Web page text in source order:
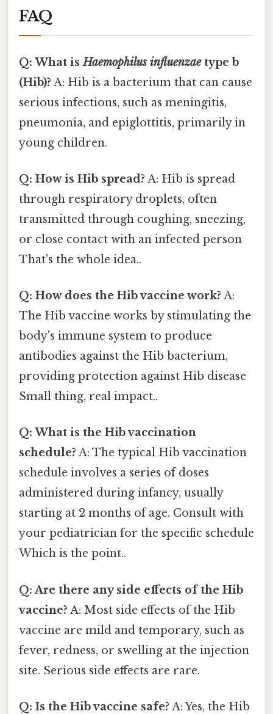
FAQ
Q: What isHaemophilus influenzaetype b
(Hib)? A: Hib is a bacterium that can cause
serious infections, such as meningitis,
pneumonia, and epiglottitis, primarily in
young children.
Q: How is Hib spread? A: Hib is spread
through respiratory droplets, often
transmitted through coughing, sneezing,
or close contact with an infected person
That's the whole idea..
Q: How does the Hib vaccine work? A:
The Hib vaccine works by stimulating the
body's immune system to produce
antibodies against the Hib bacterium,
providing protection against Hib disease
Small thing, real impact..
Q: What is the Hib vaccination
schedule? A: The typical Hib vaccination
schedule involves a series of doses
administered during infancy, usually
starting at 2 months of age. Consult with
your pediatrician for the specific schedule
Which is the point..
Q: Are there any side effects of the Hib
vaccine? A: Most side effects of the Hib
vaccine are mild and temporary, such as
fever, redness, or swelling at the injection
site. Serious side effects are rare.
Q: Is the Hib vaccine safe? A: Yes, the Hib